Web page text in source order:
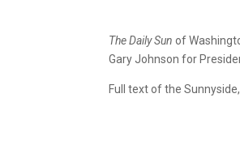
The Daily Sun of
Gary Johnson for
Full text of the